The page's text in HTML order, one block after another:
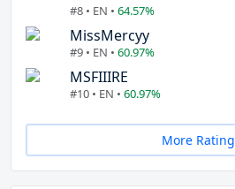
#8 • EN • 64.57%
MissMercyy
#9 • EN • 60.97%
MSFIIIRE
#10 • EN • 60.97%
More Rating